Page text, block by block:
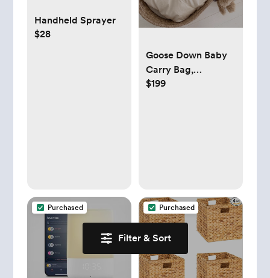
Filter & Sort
Handheld Sprayer
$28
Goose Down Baby
Carry Bag,
Naturaborn Cotton
$199
Purchased Purchased